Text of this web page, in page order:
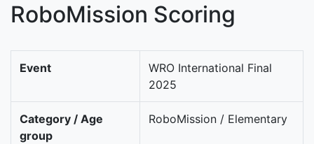
RoboMission Scoring
Event
WRO International Final
2025
Category / Age
group
RoboMission / Elementary